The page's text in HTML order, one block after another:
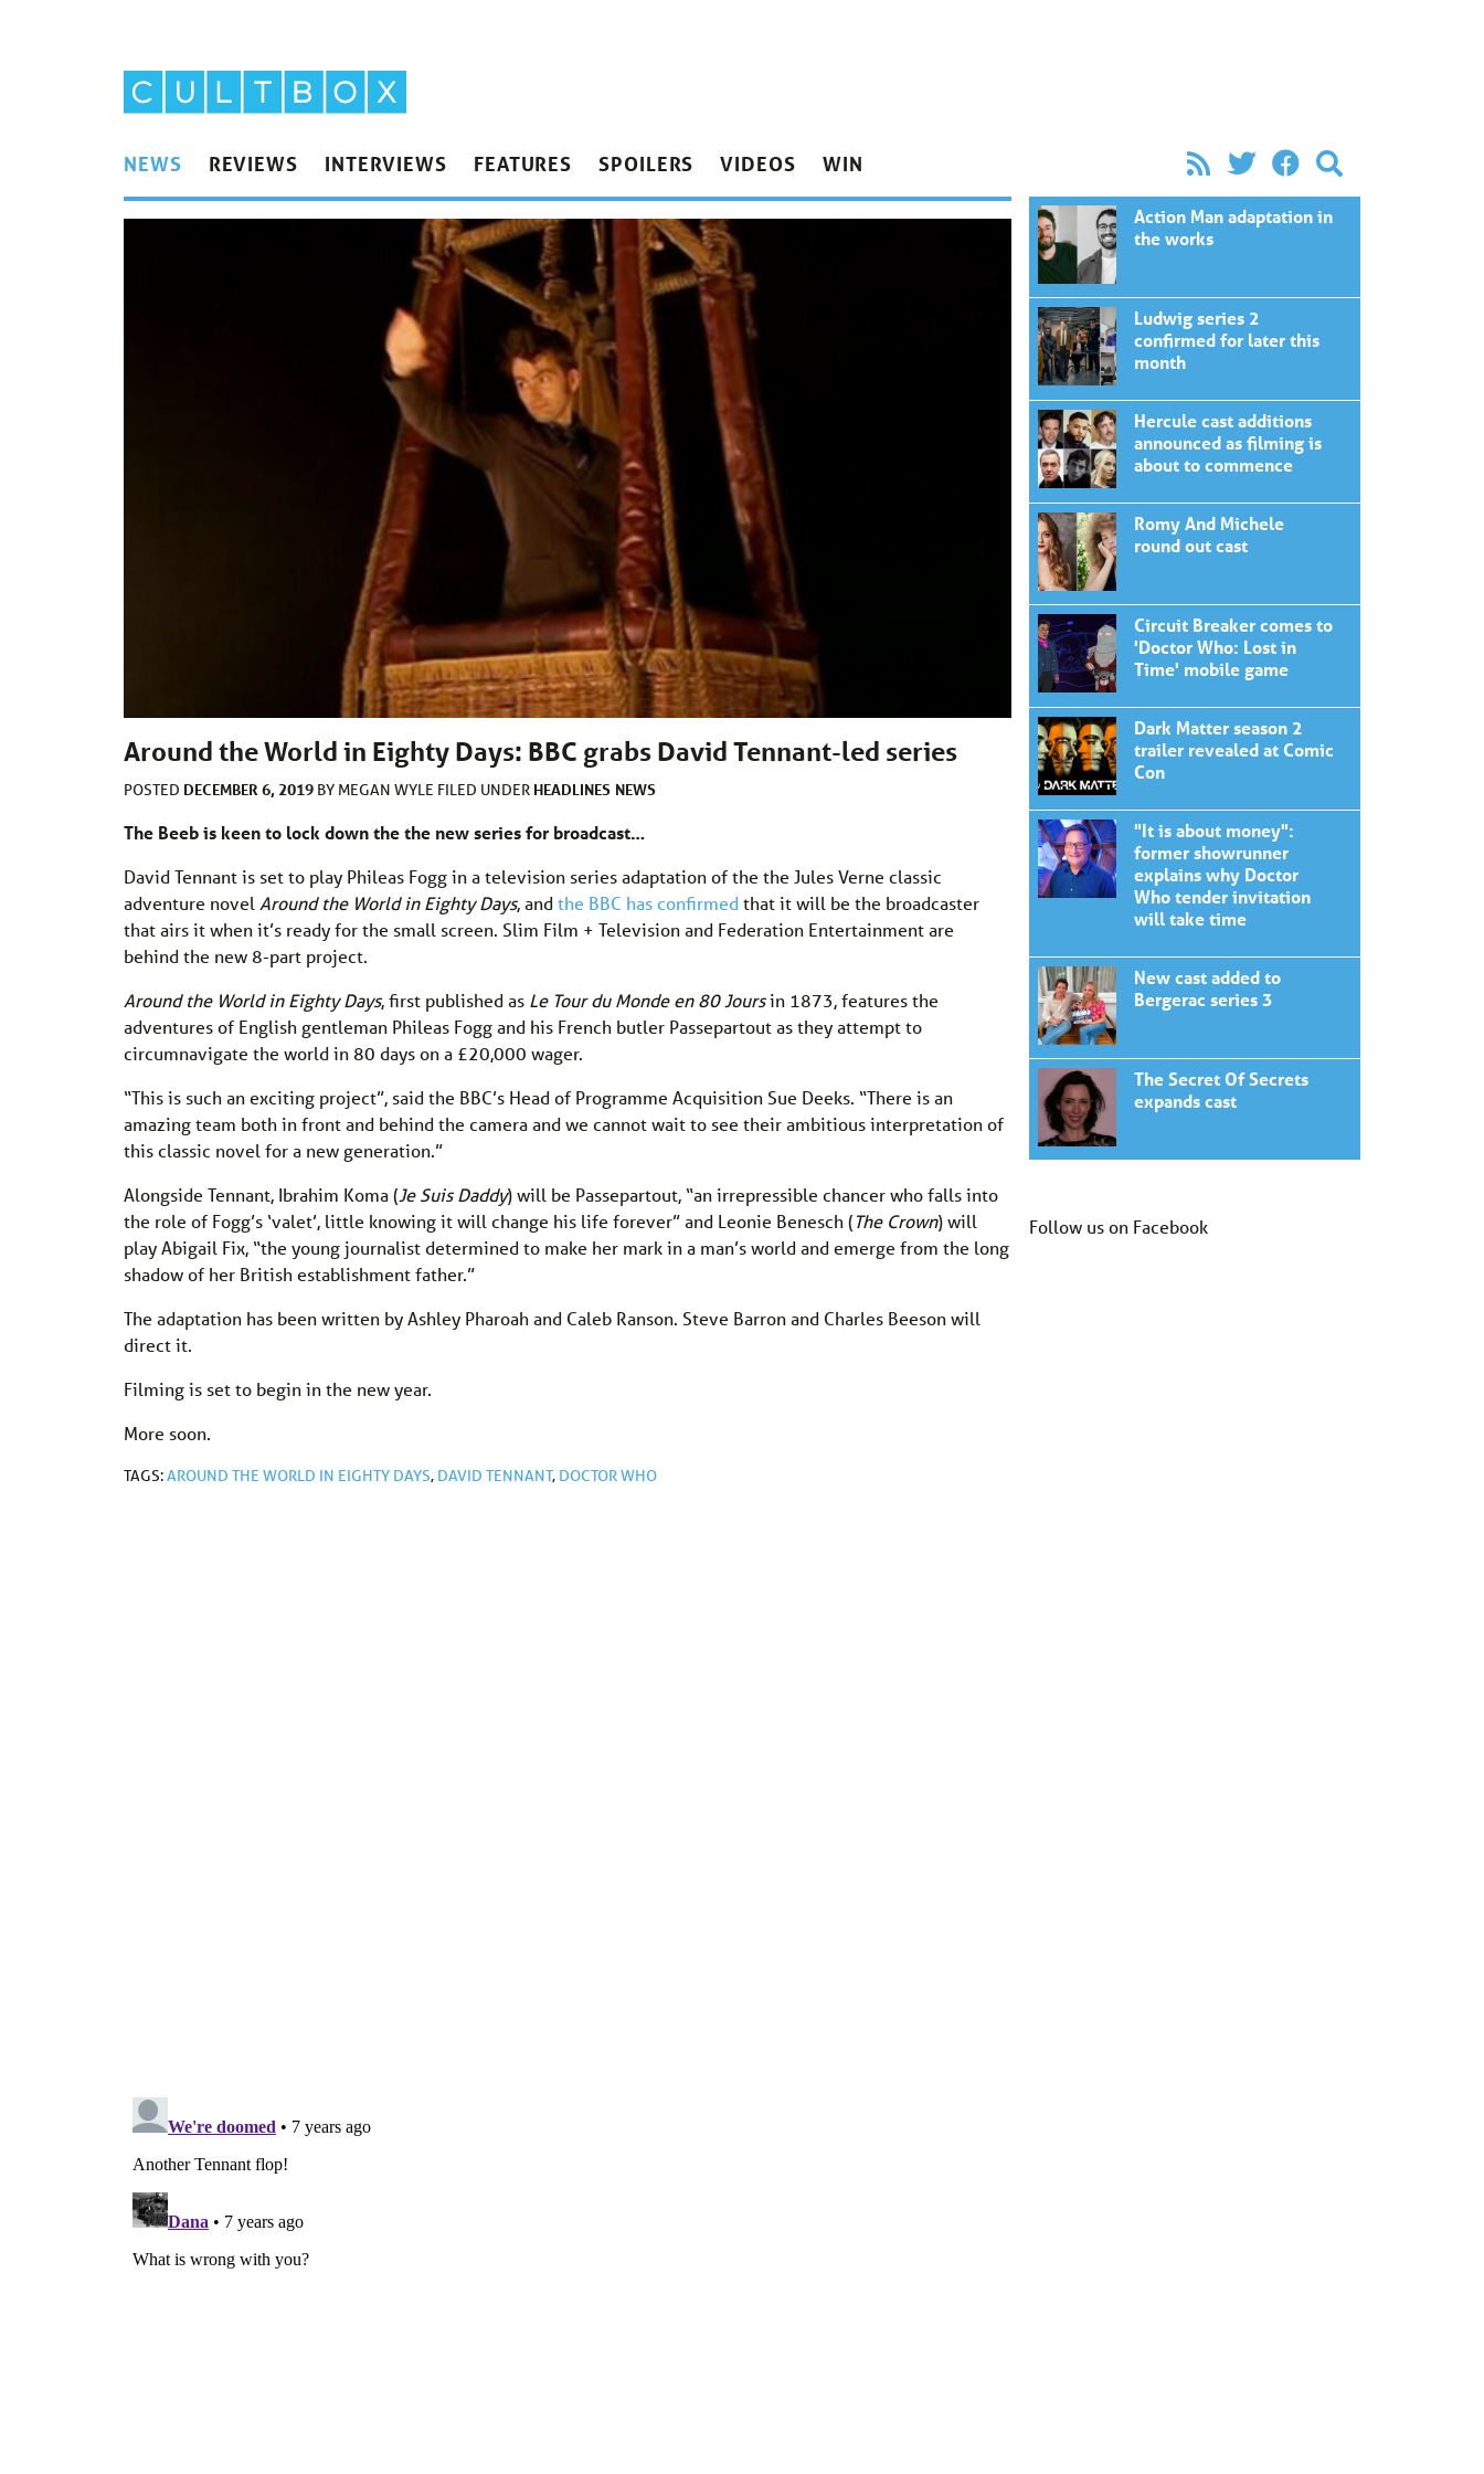
NEWS REVIEWS INTERVIEWS FEATURES SPOILERS VIDEOS WIN
Around the World in Eighty Days: BBC grabs David Tennant-led series
POSTED DECEMBER 6, 2019 BY MEGAN WYLE FILED UNDER HEADLINES NEWS
The Beeb is keen to lock down the the new series for broadcast…
David Tennant is set to play Phileas Fogg in a television series adaptation of the the Jules Verne classic
adventure novel Around the World in Eighty Days, andthe BBC has confirmed that it will be the broadcaster
that airs it when it’s ready for the small screen. Slim Film + Television and Federation Entertainment are
behind the new 8-part project.
Around the World in Eighty Days, first published as Le Tour du Monde en 80 Joursin 1873, features the
adventures of English gentleman Phileas Fogg and his French butler Passepartout as they attempt to
circumnavigate the world in 80 days on a £20,000 wager.
“This is such an exciting project”, said the BBC’s Head of Programme Acquisition Sue Deeks. “There is an
amazing team both in front and behind the camera and we cannot wait to see their ambitious interpretation of
this classic novel for a new generation.”
Alongside Tennant, Ibrahim Koma (Je Suis Daddy) will be Passepartout, “an irrepressible chancer who falls into
the role of Fogg’s ‘valet’, little knowing it will change his life forever” and Leonie Benesch (The Crown) will
play Abigail Fix, “the young journalist determined to make her mark in a man’s world and emerge from the long
shadow of her British establishment father.”
The adaptation has been written by Ashley Pharoah and Caleb Ranson. Steve Barron and Charles Beeson will
direct it.
Filming is set to begin in the new year.
More soon.
TAGS:AROUND THE WORLD IN EIGHTY DAYS, DAVID TENNANT, DOCTOR WHO
Action Man adaptation in
the works
Ludwig series 2
confirmed for later this
month
Hercule cast additions
announced as filming is
about to commence
Romy And Michele
round out cast
Circuit Breaker comes to
'Doctor Who: Lost in
Time' mobile game
Dark Matter season 2
trailer revealed at Comic
Con
"It is about money":
former showrunner
explains why Doctor
Who tender invitation
will take time
New cast added to
Bergerac series 3
The Secret Of Secrets
expands cast
Follow us on Facebook